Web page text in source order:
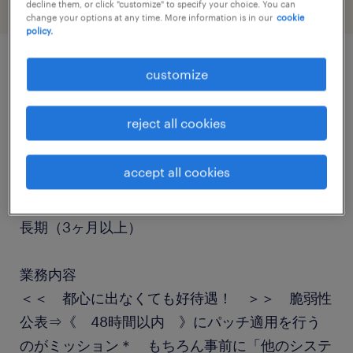
job details
テスト・評価
長期（3ヶ月以上）
業務内容
＜＜ 都心に出なくても好待遇！ ＞＞ 脆弱性
公表⇒《 48時間以内 》にパッチ適用を行う
のがミッション＊ もちろん事前に「他のシステ
decline them, or click "customize" to specify your choice. You can
change your options at any time. More information is in our cookie
policy.
customize
reject all cookies
accept all cookies